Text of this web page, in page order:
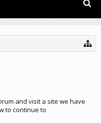
and visit a site we have
to continue to